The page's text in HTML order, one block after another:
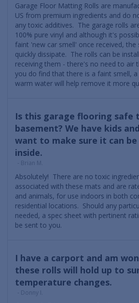
Garage Floor Matting Rolls are
US from premium ingredients and do
any toxic additives. The garage rolls
100% pure vinyl and although it's
faint 'new car smell' once received, the
quickly dissipate. The rolls can be
receiving them - there's no need to
you do find that there is a faint smell,
warm water will help remove it more
Is this garage flooring safe
basement? We have kids
want to make sure it can be
inside.
- Brian M.
Absolutely! There are no toxic
associated with these mats and are
and animals, for use indoors in both
residential locations. Should any
needed, a spec sheet with pertinent
be sent to you.
I have a carport and am
these rolls will hold up to
temperature changes.
- Donny I.